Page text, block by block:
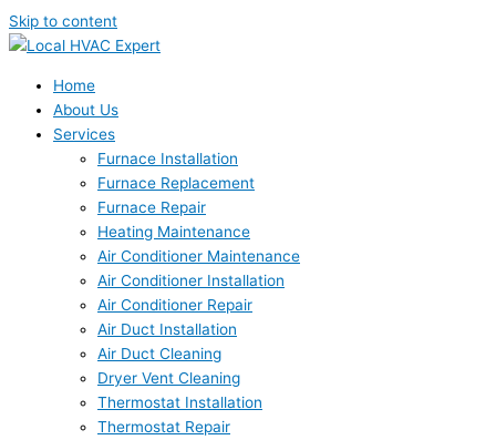
Skip to content
Home
About Us
Services
Furnace Installation
Furnace Replacement
Furnace Repair
Heating Maintenance
Air Conditioner Maintenance
Air Conditioner Installation
Air Conditioner Repair
Air Duct Installation
Air Duct Cleaning
Dryer Vent Cleaning
Thermostat Installation
Thermostat Repair